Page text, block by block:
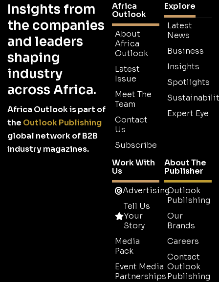
Insights from
the companies
and leaders
shaping
industry
across Africa.
Africa Outlook is part of
the Outlook Publishing
global network of B2B
industry magazines.
Africa
Outlook
About
Africa
Outlook
Latest
Issue
Meet The
Team
Contact
Us
Subscribe
Explore
Latest
News
Business
Insights
Spotlights
Expert Eye
Work With
Us
Advertising
Tell Us
Your
Story
Media
Pack
Event Media
Partnerships
About The
Publisher
Outlook
Publishing
Our
Brands
Careers
Contact
Outlook
Publishing